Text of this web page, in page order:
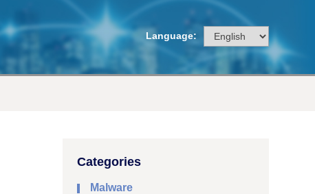
Language:
Categories
Malware